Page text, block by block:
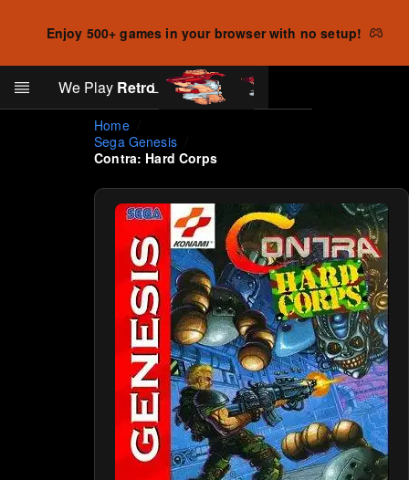
Enjoy 500+ games in your browser with no setup!
Skip to main content
We Play RetroLog in
Search
Home
Sega Genesis
Contra: Hard Corps